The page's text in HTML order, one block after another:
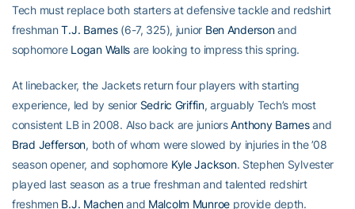
Tech must replace both starters at defensive tackle and redshirt
freshmanT.J. Barnes(6-7, 325), junior Ben Andersonand
sophomore Logan Walls are looking to impress this spring.
At linebacker, the Jackets return four players with starting
experience, led by senior Sedric Griffin, arguably Tech’s most
consistent LB in 2008. Also back are juniorsAnthony Barnesand
Brad Jefferson, both of whom were slowed by injuries in the ’08
season opener, and sophomore Kyle Jackson. Stephen Sylvester
played last season as a true freshman and talented redshirt
freshmen B.J. Machenand Malcolm Munroe provide depth.